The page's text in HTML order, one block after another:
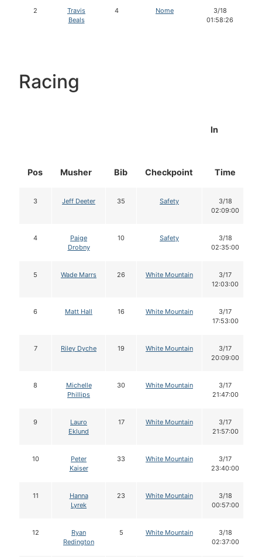
2
Travis
Beals
4 Nome
3/18
01:58:26
Racing
Pos Musher Bib Checkpoint
In
Time
3 Jeff Deeter 35 Safety
3/18
02:09:00
4
Paige
Drobny
10 Safety
3/18
02:35:00
5 Wade Marrs 26 White Mountain
3/17
12:03:00
6 Matt Hall 16 White Mountain
3/17
17:53:00
7 Riley Dyche 19 White Mountain
3/17
20:09:00
8
Michelle
Phillips
30 White Mountain
3/17
21:47:00
9
Lauro
Eklund
17 White Mountain
3/17
21:57:00
10
Peter
Kaiser
33 White Mountain
3/17
23:40:00
11
Hanna
Lyrek
23 White Mountain
3/18
00:57:00
12
Ryan
Redington
5 White Mountain
3/18
02:37:00